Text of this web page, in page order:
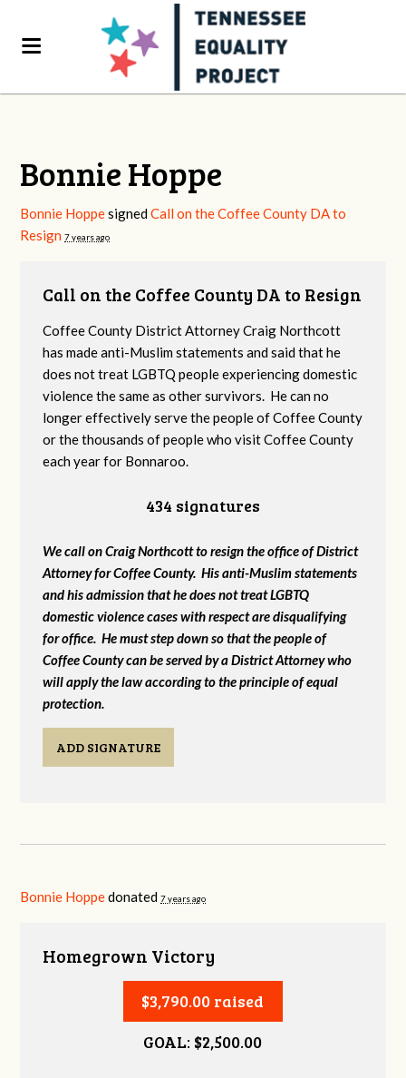
Bonnie Hoppe
Bonnie HoppesignedCall on the Coffee County DA to
Resign 7 years ago
Call on the Coffee County DA to Resign
Coffee County District Attorney Craig Northcott
has made anti-Muslim statements and said that he
does not treat LGBTQ people experiencing domestic
violence the same as other survivors. He can no
longer effectively serve the people of Coffee County
or the thousands of people who visit Coffee County
each year for Bonnaroo.
434 signatures
We call on Craig Northcott to resign the office of District
Attorney for Coffee County. His anti-Muslim statements
and his admission that he does not treat LGBTQ
domestic violence cases with respect are disqualifying
for office. He must step down so that the people of
Coffee County can be served by a District Attorney who
will apply the law according to the principle of equal
protection.
ADD SIGNATURE
Bonnie Hoppedonated7 years ago
Homegrown Victory
$3,790.00 raised
GOAL: $2,500.00